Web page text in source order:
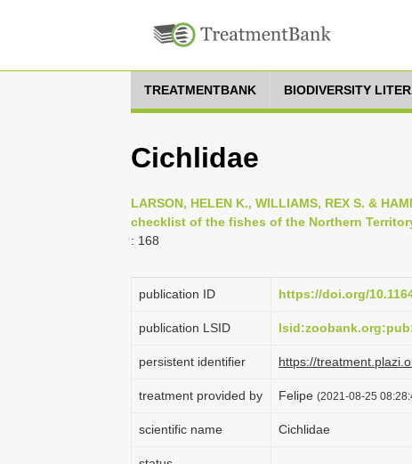
TREATMENTBANK BIODIVERSITY
Cichlidae
LARSON, HELEN K., WILLIAMS, REX S. &
checklist of the fishes of the Northern
: 168
publication ID https://doi.org/
publication LSID
persistent identifier https://
treatment provided by Felipe (2021-08-25
scientific name Cichlidae